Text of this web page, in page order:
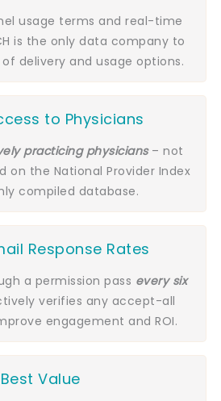
usage terms and real-time
is the only data company to
delivery and usage options.
to Physicians
practicing physicians – not
on the National Provider Index
compiled database.
Response Rates
a permission pass every six
verifies any accept-all
engagement and ROI.
Best Value